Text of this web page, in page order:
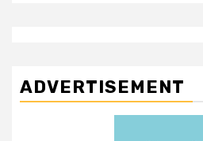
ADVERTISEMENT